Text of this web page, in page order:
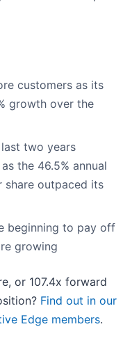
customers as its
growth over the
two years
the 46.5% annual
share outpaced its
beginning to pay off
growing
or 107.4x forward
Find out in our
Edge members.